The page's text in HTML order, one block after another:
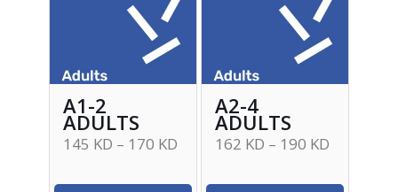
A1-2
ADULTS
145 KD – 170 KD
A2-4
ADULTS
162 KD – 190 KD